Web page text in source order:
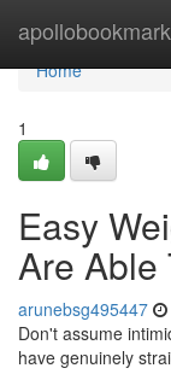
Home
Home
1
Easy
Are Able
arunebsg495447
Don't assume
have genuinely